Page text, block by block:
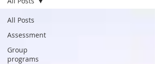
All Posts
Assessment
Group
programs